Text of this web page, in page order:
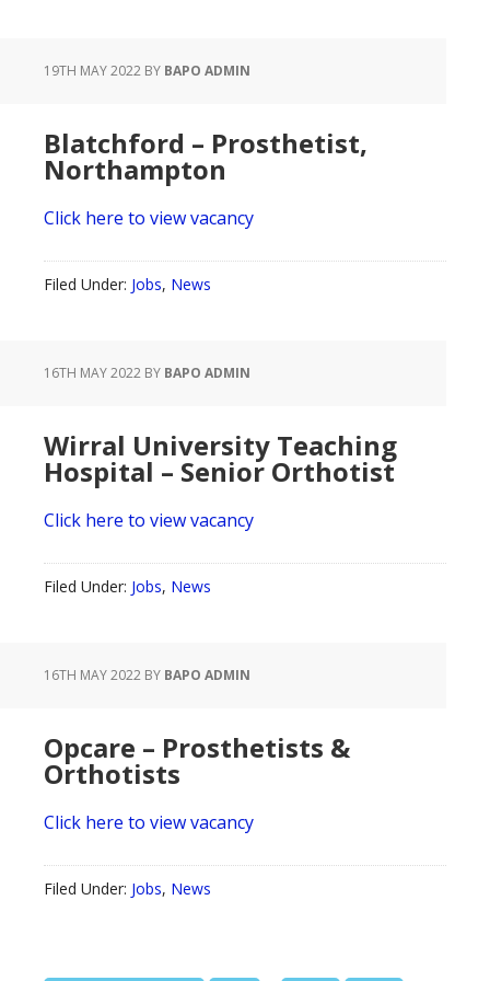
19TH MAY 2022 BY BAPO ADMIN
Blatchford – Prosthetist,
Northampton
Click here to view vacancy
Filed Under: Jobs, News
16TH MAY 2022 BY BAPO ADMIN
Wirral University Teaching
Hospital – Senior Orthotist
Click here to view vacancy
Filed Under: Jobs, News
16TH MAY 2022 BY BAPO ADMIN
Opcare – Prosthetists &
Orthotists
Click here to view vacancy
Filed Under: Jobs, News